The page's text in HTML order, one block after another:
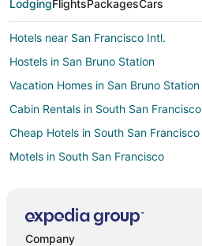
LodgingFlightsPackagesCars
Hotels near San Francisco Intl.
Hostels in San Bruno Station
Vacation Homes in San Bruno Station
Cabin Rentals in South San Francisco
Cheap Hotels in South San Francisco
Motels in South San Francisco
Hotels near K1 Speed San Francisco
Company